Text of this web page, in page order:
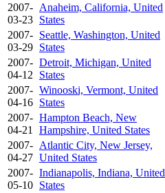
2007-
03-23
Anaheim, California, United
States
2007-
03-29
Seattle, Washington, United
States
2007-
04-12
Detroit, Michigan, United
States
2007-
04-16
Winooski, Vermont, United
States
2007-
04-21
Hampton Beach, New
Hampshire, United States
2007-
04-27
Atlantic City, New Jersey,
United States
2007-
05-10
Indianapolis, Indiana, United
States